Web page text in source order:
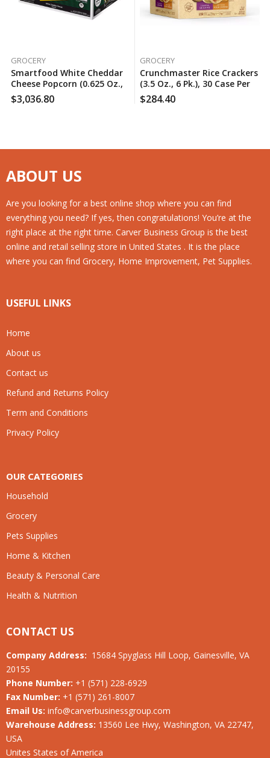
GROCERY
Smartfood White Cheddar
Cheese Popcorn (0.625 Oz.,
50 Pk.), 160 Case Per Pack
$3,036.80
GROCERY
Crunchmaster Rice Crackers
(3.5 Oz., 6 Pk.), 30 Case Per
Pack
$284.40
ABOUT US
Are you looking for a best online shop where you can find
everything you need? If yes, then congratulations! You’re at the
right place at the right time. Carver Business Group is the best
online and retail selling store in United States . It is the place
where you can find Grocery, Home Improvement, Pet Supplies.
USEFUL LINKS
Home
About us
Contact us
Refund and Returns Policy
Term and Conditions
Privacy Policy
OUR CATEGORIES
Household
Grocery
Pets Supplies
Home & Kitchen
Beauty & Personal Care
Health & Nutrition
CONTACT US
Company Address: 15684 Spyglass Hill Loop, Gainesville, VA
20155
Phone Number: +1 (571) 228-6929
Fax Number: +1 (571) 261-8007
Email Us: info@carverbusinessgroup.com
Warehouse Address: 13560 Lee Hwy, Washington, VA 22747,
USA
Unites States of America